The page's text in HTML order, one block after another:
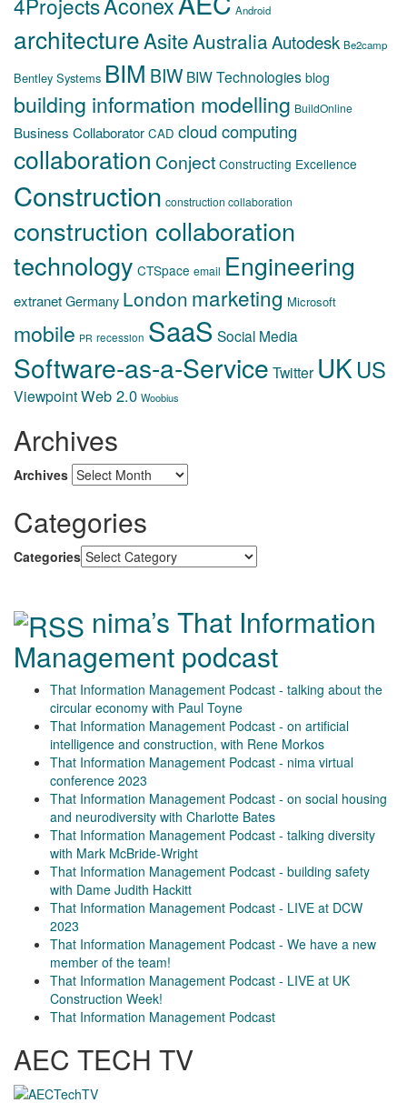
Android
architectureAsiteAustraliaAutodesk Be2camp
Bentley Systems BIM BIW BIW Technologies blog
building information modelling BuildOnline
Business Collaborator CAD cloud computing
collaboration Conject Constructing Excellence
Construction construction collaboration
construction collaboration
technology CTSpace email Engineering
extranetGermany London marketing Microsoft
mobile PR recession SaaS Social Media
Software-as-a-Service Twitter UKUS
ViewpointWeb 2.0 Woobius
Archives
Archives
Categories
Categories
nima’s That Information
Management podcast
That Information Management Podcast - talking about the
circular economy with Paul Toyne
That Information Management Podcast - on artificial
intelligence and construction, with Rene Morkos
That Information Management Podcast - nima virtual
conference 2023
That Information Management Podcast - on social housing
and neurodiversity with Charlotte Bates
That Information Management Podcast - talking diversity
with Mark McBride-Wright
That Information Management Podcast - building safety
with Dame Judith Hackitt
That Information Management Podcast - LIVE at DCW
2023
That Information Management Podcast - We have a new
member of the team!
That Information Management Podcast - LIVE at UK
Construction Week!
That Information Management Podcast
AEC TECH TV